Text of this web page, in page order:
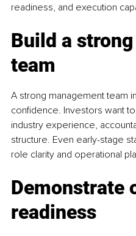
readiness, and execution
Build a
team
A strong management team
confidence. Investors want
industry experience,
structure. Even early-stage
role clarity and operational
Demonstrate
readiness